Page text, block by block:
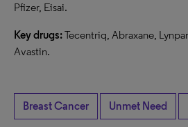
Pfizer, Eisai.
Key drugs:Tecentriq, Abraxane,
Avastin.
Breast Cancer Unmet Need